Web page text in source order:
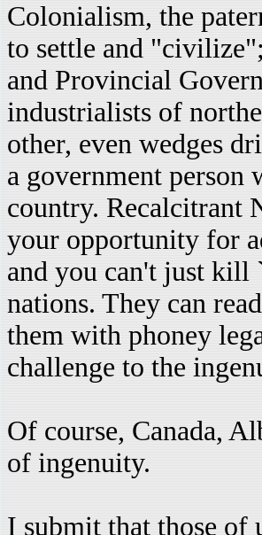
Colonialism, the
to settle and
and Provincial
industrialists of
other, even wedges
a government
country. Recalcitrant
your opportunity for
and you can't just kill
nations. They can
them with phoney
challenge to the
Of course, Canada,
of ingenuity.
I submit that those of